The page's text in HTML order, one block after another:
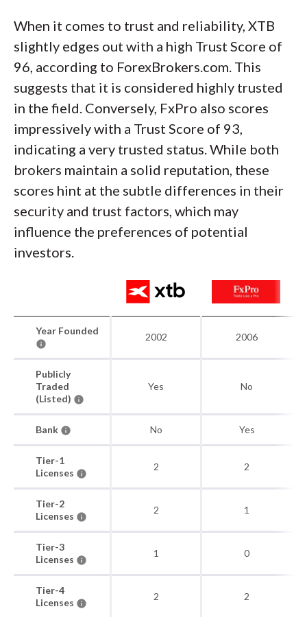
When it comes to trust and reliability, XTB
slightly edges out with a high Trust Score of
96, according to ForexBrokers.com. This
suggests that it is considered highly trusted
in the field. Conversely, FxPro also scores
impressively with a Trust Score of 93,
indicating a very trusted status. While both
brokers maintain a solid reputation, these
scores hint at the subtle differences in their
security and trust factors, which may
influence the preferences of potential
investors.
Year Founded
2002 2006
Publicly
Traded
(Listed)
Yes No
Bank No Yes
Tier-1
Licenses
2 2
Tier-2
Licenses
2 1
Tier-3
Licenses
1 0
Tier-4
Licenses
2 2